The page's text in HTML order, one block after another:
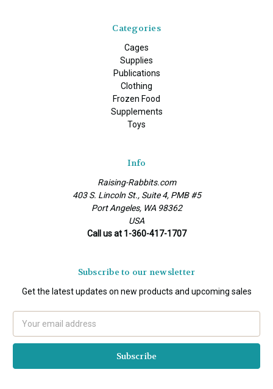
Categories
Cages
Supplies
Publications
Clothing
Frozen Food
Supplements
Toys
Info
Raising-Rabbits.com
403 S. Lincoln St., Suite 4, PMB #5
Port Angeles, WA 98362
USA
Call us at 1-360-417-1707
Subscribe to our newsletter
Get the latest updates on new products and upcoming sales
Address